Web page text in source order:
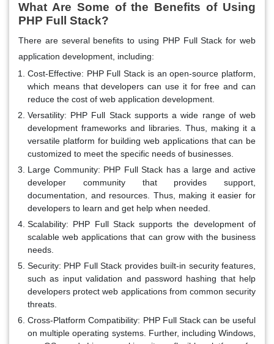
What Are Some of the Benefits of Using
PHP Full Stack?
There are several benefits to using PHP Full Stack for web
application development, including:
Cost-Effective: PHP Full Stack is an open-source platform,
which means that developers can use it for free and can
reduce the cost of web application development.
Versatility: PHP Full Stack supports a wide range of web
development frameworks and libraries. Thus, making it a
versatile platform for building web applications that can be
customized to meet the specific needs of businesses.
Large Community: PHP Full Stack has a large and active
developer community that provides support,
documentation, and resources. Thus, making it easier for
developers to learn and get help when needed.
Scalability: PHP Full Stack supports the development of
scalable web applications that can grow with the business
needs.
Security: PHP Full Stack provides built-in security features,
such as input validation and password hashing that help
developers protect web applications from common security
threats.
Cross-Platform Compatibility: PHP Full Stack can be useful
on multiple operating systems. Further, including Windows,